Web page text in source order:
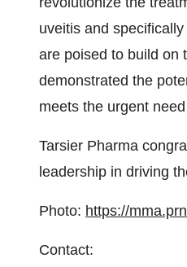
uveitis and
are poised to build on
demonstrated the
meets the urgent
Tarsier Pharma
leadership in driving
Photo: https://
Contact: